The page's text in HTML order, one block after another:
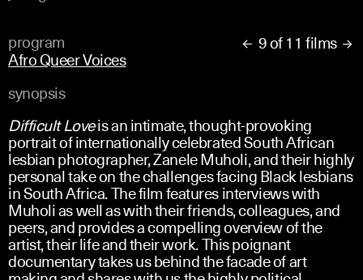
program  9 of 11 films 
Afro Queer Voices
synopsis
Difficult Loveis an intimate, thought-provoking
portrait of internationally celebrated South African
lesbian photographer, Zanele Muholi, and their highly
personal take on the challenges facing Black lesbians
in South Africa. The film features interviews with
Muholi as well as with their friends, colleagues, and
peers, and provides a compelling overview of the
artist, their life and their work. This poignant
documentary takes us behind the facade of art